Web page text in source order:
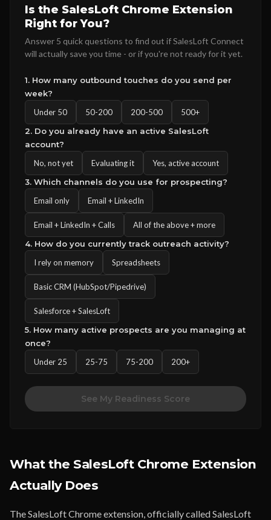
Is the SalesLoft Chrome Extension
Right for You?
Answer 5 quick questions to find out if SalesLoft Connect
will actually save you time - or if you're not ready for it yet.
1. How many outbound touches do you send per
week?
Under 50
50-200 200-500
500+
2. Do you already have an active SalesLoft
account?
No, not yet
Evaluating it
Yes, active account
3. Which channels do you use for prospecting?
Email only
Email + LinkedIn
Email + LinkedIn + Calls
All of the above + more
4. How do you currently track outreach activity?
I rely on memory
Spreadsheets
Basic CRM (HubSpot/Pipedrive)
Salesforce + SalesLoft
5. How many active prospects are you managing at
once?
Under 25
25-75 75-200 200+
See My Readiness Score
What the SalesLoft Chrome Extension
Actually Does
The SalesLoft Chrome extension, officially called SalesLoft